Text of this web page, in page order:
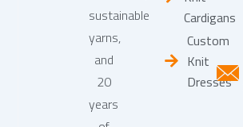
sustainable
yarns,
and
20
years
Cardigans
Custom
Knit
Dresses